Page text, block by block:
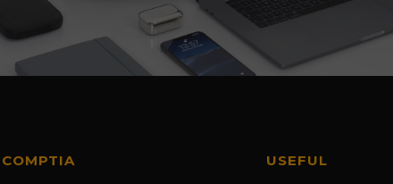
COMPTIA USEFUL